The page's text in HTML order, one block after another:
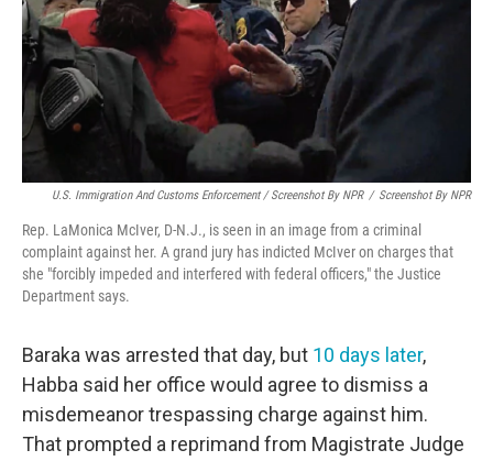
U.S. Immigration And Customs Enforcement / Screenshot By NPR / Screenshot By NPR
Rep. LaMonica McIver, D-N.J., is seen in an image from a criminal
complaint against her. A grand jury has indicted McIver on charges that
she "forcibly impeded and interfered with federal officers," the Justice
Department says.
Baraka was arrested that day, but 10 days later,
Habba said her office would agree to dismiss a
misdemeanor trespassing charge against him.
That prompted a reprimand from Magistrate Judge